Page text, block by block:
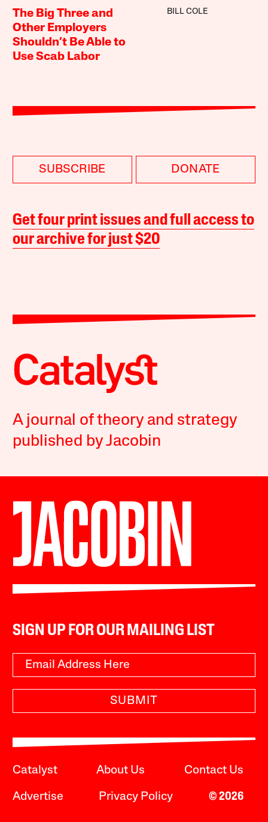
The Big Three and
Other Employers
Shouldn’t Be Able to
Use Scab Labor
BILL COLE
SUBSCRIBE DONATE
Get four print issues and full access to
our archive for just $20
A journal of theory and strategy
published by Jacobin
SIGN UP FOR OUR MAILING LIST
SUBMIT
Catalyst About Us Contact Us
Advertise Privacy Policy © 2026